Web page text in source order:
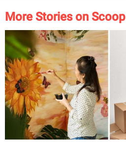
More Stories on Scoop